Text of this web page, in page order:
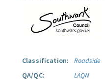
Classification:
Roadside
QA/QC:
LAQN